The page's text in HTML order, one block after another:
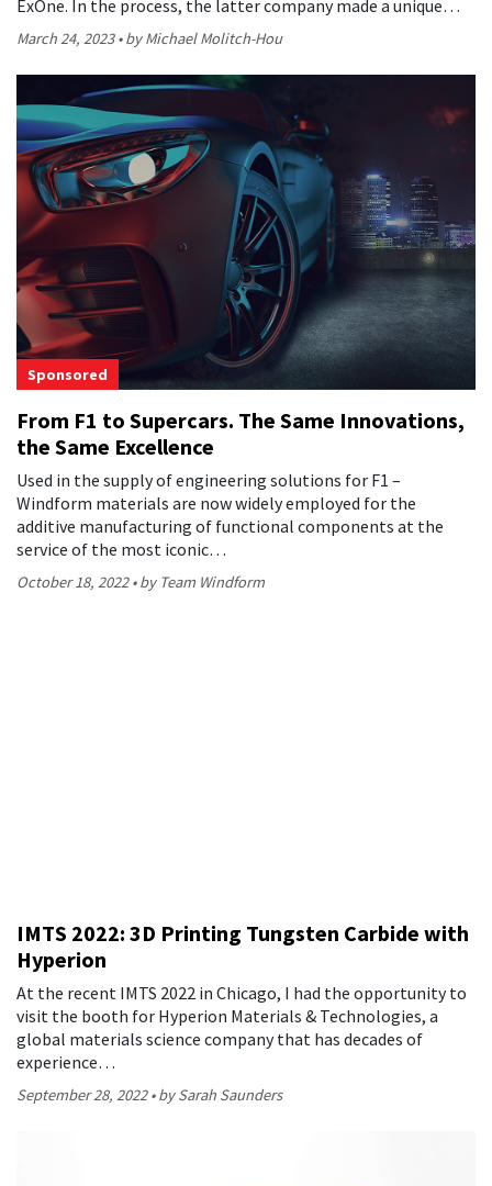
ExOne. In the process, the latter company made a unique…
March 24, 2023 by Michael Molitch-Hou
Sponsored
From F1 to Supercars. The Same Innovations,
the Same Excellence
Used in the supply of engineering solutions for F1 –
Windform materials are now widely employed for the
additive manufacturing of functional components at the
service of the most iconic…
October 18, 2022 by Team Windform
IMTS 2022: 3D Printing Tungsten Carbide with
Hyperion
At the recent IMTS 2022 in Chicago, I had the opportunity to
visit the booth for Hyperion Materials & Technologies, a
global materials science company that has decades of
experience…
September 28, 2022 by Sarah Saunders